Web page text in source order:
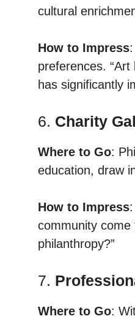
cultural
How to Impress
preferences.
has significantly
6. Charity
Where to Go:
education, draw
How to Impress
community
philanthropy?”
7.
Where to Go: